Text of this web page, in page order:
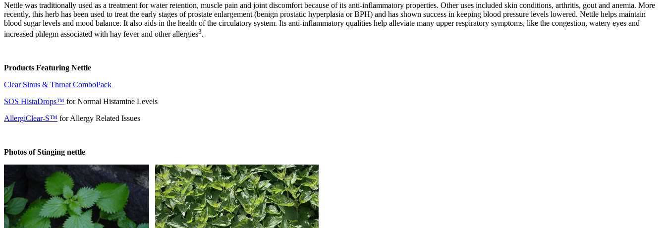
Nettle was traditionally used as a treatment for water retention, muscle pain and joint discomfort because of its anti-inflammatory properties. Other uses included skin conditions, arthritis, gout and anemia. More
recently, this herb has been used to treat the early stages of prostate enlargement (benign prostatic hyperplasia or BPH) and has shown success in keeping blood pressure levels lowered. Nettle helps maintain
blood sugar levels and mood balance. It also aids in the health of the circulatory system. Its anti-inflammatory qualities help alleviate many upper respiratory symptoms, like the congestion, watery eyes and
increased phlegm associated with hay fever and other allergies3.
Products Featuring Nettle
Clear Sinus & Throat ComboPack
SOS HistaDrops™ for Normal Histamine Levels
AllergiClear-S™ for Allergy Related Issues
Photos of Stinging nettle